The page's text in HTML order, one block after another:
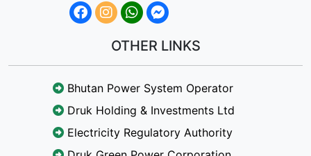
OTHER LINKS
Bhutan Power System Operator
Druk Holding & Investments Ltd
Electricity Regulatory Authority